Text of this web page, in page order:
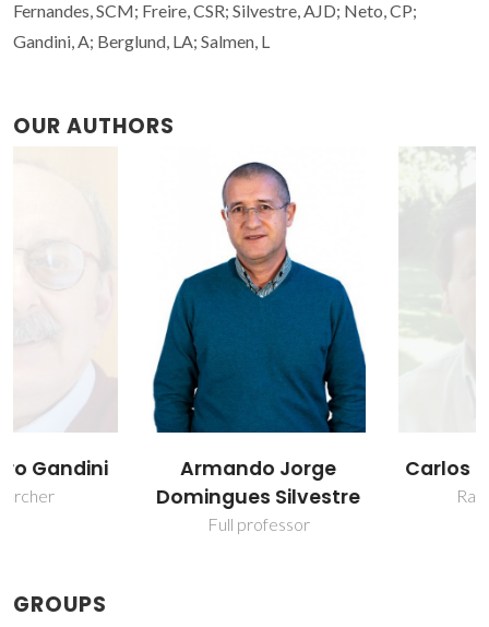
Fernandes, SCM; Freire, CSR; Silvestre, AJD; Neto, CP;
Gandini, A; Berglund, LA; Salmen, L
OUR AUTHORS
Armando Jorge
Domingues Silvestre
Carlos Pascoal Neto
Raiz Director
GROUPS